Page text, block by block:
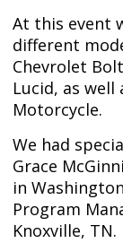
At this event
different
Chevrolet
Lucid, as well
Motorcycle.
We had
Grace
in
Program
Knoxville, TN.